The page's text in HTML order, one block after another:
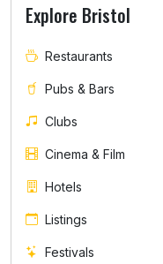
Explore Bristol
Restaurants
Pubs & Bars
Clubs
Cinema & Film
Hotels
Listings
Festivals